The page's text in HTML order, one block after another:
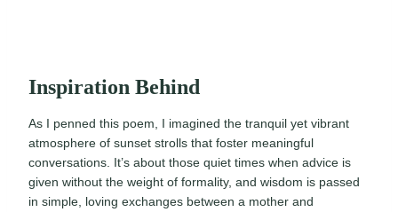
Inspiration Behind
As I penned this poem, I imagined the tranquil yet vibrant
atmosphere of sunset strolls that foster meaningful
conversations. It’s about those quiet times when advice is
given without the weight of formality, and wisdom is passed
in simple, loving exchanges between a mother and